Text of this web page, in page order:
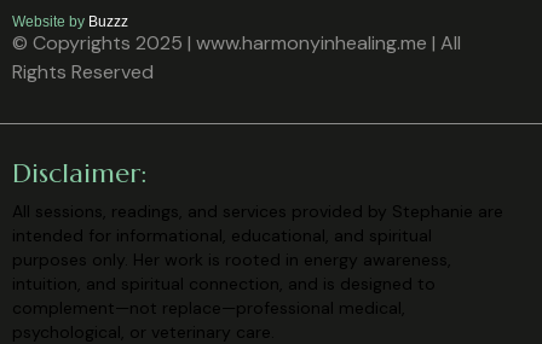
Website by Buzzz
© Copyrights 2025 | www.harmonyinhealing.me | All
Rights Reserved
Disclaimer:
All sessions, readings, and services provided by Stephanie are
intended for informational, educational, and spiritual
purposes only. Her work is rooted in energy awareness,
intuition, and spiritual connection, and is designed to
complement—not replace—professional medical,
psychological, or veterinary care.